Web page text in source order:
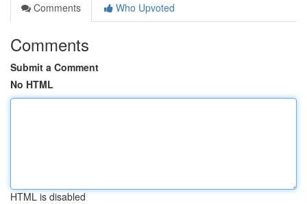
Comments
Who Upvoted
Comments
Submit a Comment
No HTML
HTML is disabled